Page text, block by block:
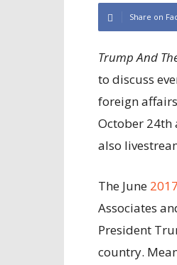
Share on
Trump And
to discuss
foreign
October 24th
also
The June
Associates
President
country.